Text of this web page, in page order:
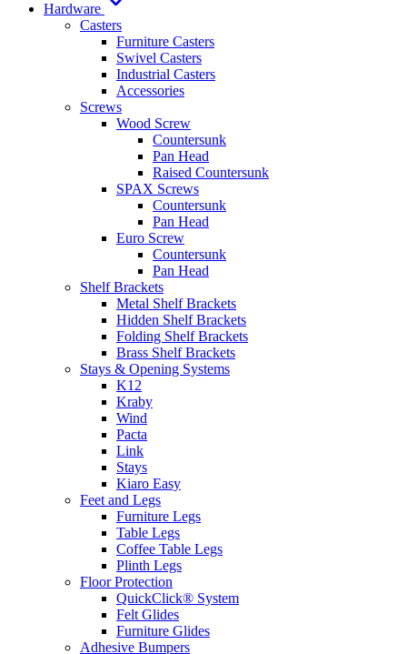
Hardware
Casters
Furniture Casters
Swivel Casters
Industrial Casters
Accessories
Screws
Wood Screw
Countersunk
Pan Head
Raised Countersunk
SPAX Screws
Countersunk
Pan Head
Euro Screw
Countersunk
Pan Head
Shelf Brackets
Metal Shelf Brackets
Hidden Shelf Brackets
Folding Shelf Brackets
Brass Shelf Brackets
Stays & Opening Systems
K12
Kraby
Wind
Pacta
Link
Stays
Kiaro Easy
Feet and Legs
Furniture Legs
Table Legs
Coffee Table Legs
Plinth Legs
Floor Protection
QuickClick® System
Felt Glides
Furniture Glides
Adhesive Bumpers